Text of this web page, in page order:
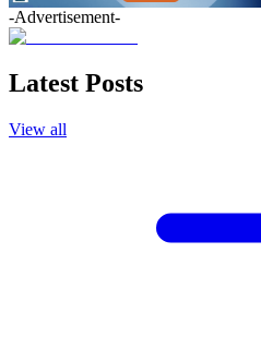
-Advertisement-
Latest Posts
View all